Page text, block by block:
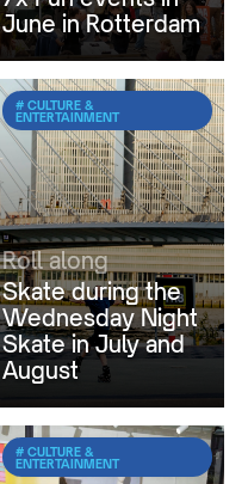
June in Rotterdam
# CULTURE &
ENTERTAINMENT
Roll along
Skate during the
Wednesday Night
Skate in July and
August
# CULTURE &
ENTERTAINMENT